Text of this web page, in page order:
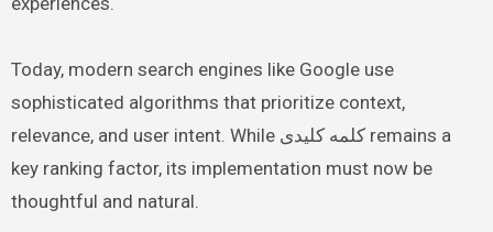
Today, modern search engines like Google use
sophisticated algorithms that prioritize context,
relevance, and user intent. While کلمه کلیدی remains a
key ranking factor, its implementation must now be
thoughtful and natural.